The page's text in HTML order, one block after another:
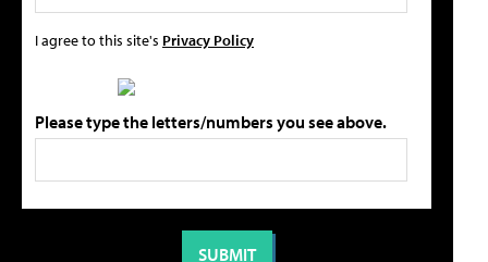
I agree to this site's Privacy Policy
Please type the letters/numbers you see above.